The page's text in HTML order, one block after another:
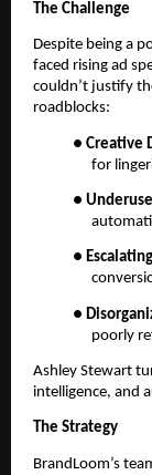
The Challenge
Despite being a
faced rising ad
couldn’t justify
roadblocks:
● Creative
for
●
●
●
poorly
Ashley Stewart
intelligence, and
The Strategy
BrandLoom’s